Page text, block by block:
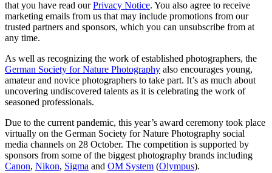
that you have read ourPrivacy Notice. You also agree to receive
marketing emails from us that may include promotions from our
trusted partners and sponsors, which you can unsubscribe from at
any time.
As well as recognizing the work of established photographers, the
German Society for Nature Photography also encourages young,
amateur and novice photographers to take part. It’s as much about
uncovering undiscovered talents as it is celebrating the work of
seasoned professionals.
Due to the current pandemic, this year’s award ceremony took place
virtually on the German Society for Nature Photography social
media channels on 28 October. The competition is supported by
sponsors from some of the biggest photography brands including
Canon, Nikon, Sigma and OM System (Olympus).